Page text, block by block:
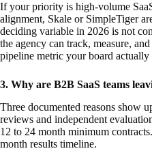
If your priority is high-volume
alignment, Skale or SimpleTiger
deciding variable in 2026 is not
the agency can track, measure,
pipeline metric your board actually
3. Why are B2B SaaS teams
Three documented reasons show
reviews and independent
12 to 24 month minimum
month results timeline.